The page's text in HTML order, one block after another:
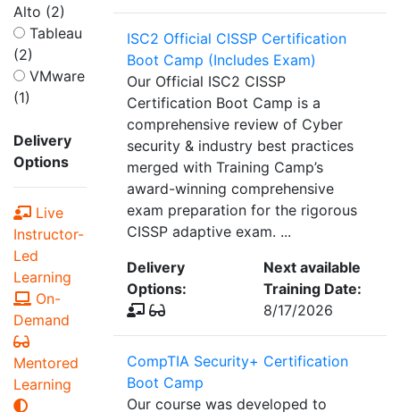
Alto (2)
Tableau
(2)
VMware
(1)
Delivery
Options
Live
Instructor-
Led
Learning
On-
Demand
Mentored
Learning
ISC2 Official CISSP Certification
Boot Camp (Includes Exam)
Our Official ISC2 CISSP
Certification Boot Camp is a
comprehensive review of Cyber
security & industry best practices
merged with Training Camp’s
award-winning comprehensive
exam preparation for the rigorous
CISSP adaptive exam. ...
Delivery
Options:
Next available
Training Date:
8/17/2026
CompTIA Security+ Certification
Boot Camp
Our course was developed to